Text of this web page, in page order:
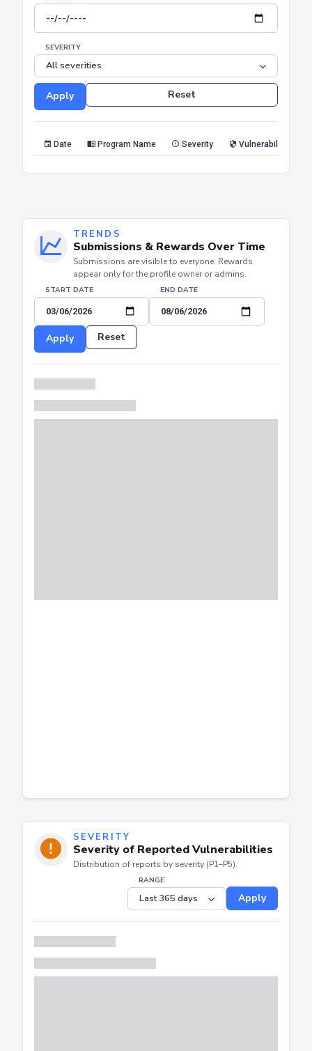
END DATE
SEVERITY
Apply Reset
TRENDS
Submissions & Rewards Over Time
Submissions are visible to everyone. Rewards
appear only for the profile owner or admins.
START DATE
Severity of Reported Vulnerabilities
Distribution of reports by severity (P1–P5).